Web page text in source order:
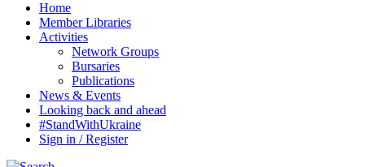
Home
Member Libraries
Activities
Network Groups
Bursaries
Publications
News & Events
Looking back and ahead
#StandWithUkraine
Sign in / Register